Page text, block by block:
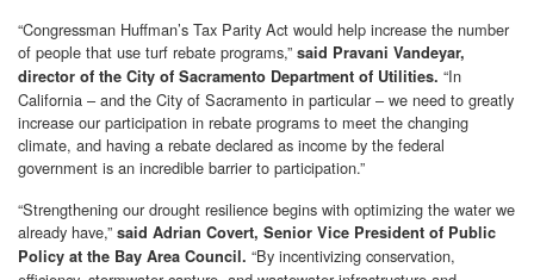
“Congressman Huffman’s Tax Parity Act would help increase the number
of people that use turf rebate programs,” said Pravani Vandeyar,
director of the City of Sacramento Department of Utilities. “In
California – and the City of Sacramento in particular – we need to greatly
increase our participation in rebate programs to meet the changing
climate, and having a rebate declared as income by the federal
government is an incredible barrier to participation.”
“Strengthening our drought resilience begins with optimizing the water we
already have,” said Adrian Covert, Senior Vice President of Public
Policy at the Bay Area Council. “By incentivizing conservation,